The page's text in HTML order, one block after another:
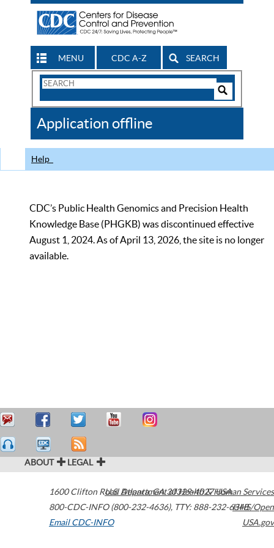
MENU CDC A-Z SEARCH
Search
CDC
Application offline
Help
CDC’s Public Health Genomics and Precision Health
Knowledge Base (PHGKB) was discontinued effective
August 1, 2024. As of April 13, 2026, the site is no longer
available.
ABOUT LEGAL
1600 Clifton Road Atlanta,GA30329-4027USA
800-CDC-INFO (800-232-4636), TTY: 888-232-6348
Email CDC-INFO
U.S. Department of Health & Human Services
HHS/Open
USA.gov